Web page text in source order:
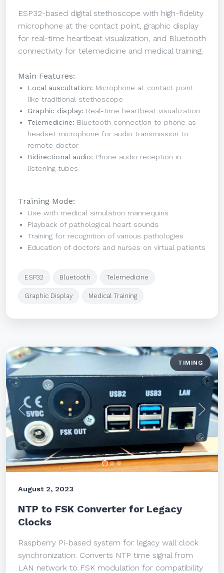
ESP32-based digital stethoscope with high-fidelity
microphone at the contact point, graphic display
for real-time heartbeat visualization, and Bluetooth
connectivity for telemedicine and medical training.
Main Features:
Local auscultation: Microphone at contact point
like traditional stethoscope
Graphic display: Real-time heartbeat visualization
Telemedicine: Bluetooth connection to phone as
headset microphone for audio transmission to
remote doctor
Bidirectional audio: Phone audio reception in
listening tubes
Training Mode:
Use with medical simulation mannequins
Playback of pathological heart sounds
Training for recognition of various pathologies
Education of doctors and nurses on virtual patients
ESP32 Bluetooth Telemedicine
Graphic Display Medical Training
Previous Next
TIMING
August 2, 2023
NTP to FSK Converter for Legacy
Clocks
Raspberry Pi-based system for legacy wall clock
synchronization. Converts NTP time signal from
LAN network to FSK modulation for compatibility